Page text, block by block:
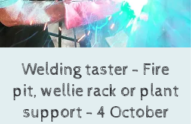
Welding taster - Fire
pit, wellie rack or plant
support - 4 October